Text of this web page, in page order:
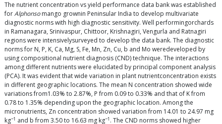
The nutrient concentration vs yield performance data bank was established
forAlphonsomango grownin Peninsular India to develop multivariate
diagnostic norms with high diagnostic sensitivity. Well performingorchards
in Ramanagara, Srinivaspur, Chittoor, Krishnagiri, Vengurla and Ratnagiri
regions were intensivelysurveyed to develop the data bank. The diagnostic
norms for N, P, K, Ca, Mg, S, Fe, Mn, Zn, Cu, b and Mo weredeveloped by
using compositional nutrient diagnosis (CND) technique. The interactions
among different nutrients were elucidated by principal component analysis
(PCA). It was evident that wide variation in plant nutrientconcentration exists
in different geographic locations. The mean N concentration showed wide
variations from1.03% to 2.87%, P from 0.09 to 0.33% and that of K from
0.78 to 1.35% depending upon the geographic location. Among the
micronutrients, Zn concentration showed variation from 14.01 to 24.97 mg
kg−1 and b from 3.50 to 16.63 mg kg−1 . The CND norms showed higher